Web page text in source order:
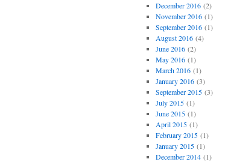
December 2016(2)
November 2016(1)
September 2016(1)
August 2016(4)
June 2016(2)
May 2016(1)
March 2016(1)
January 2016(3)
September 2015(3)
July 2015(1)
June 2015(1)
April 2015(1)
February 2015(1)
January 2015(1)
December 2014(1)